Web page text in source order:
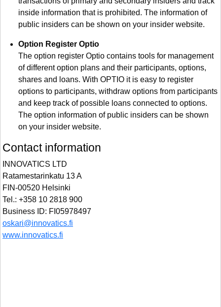
inside information that is prohibited. The information of
public insiders can be shown on your insider website.
Option Register Optio
The option register Optio contains tools for management
of different option plans and their participants, options,
shares and loans. With OPTIO it is easy to register
options to participants, withdraw options from participants
and keep track of possible loans connected to options.
The option information of public insiders can be shown
on your insider website.
Contact information
INNOVATICS LTD
Ratamestarinkatu 13 A
FIN-00520 Helsinki
Tel.: +358 10 2818 900
Business ID: FI05978497
oskari@innovatics.fi
www.innovatics.fi